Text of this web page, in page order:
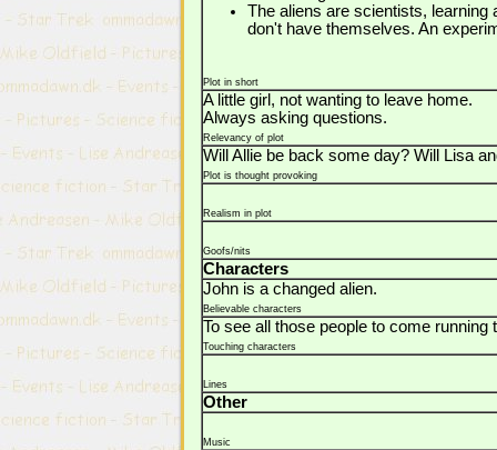
The aliens are scientists,
don't have themselves. An
Plot in short
A little girl, not wanting to leave home.
Always asking questions.
Relevancy of plot
Will Allie be back some day? Will Lisa
Plot is thought provoking
Realism in plot
Goofs/nits
Characters
John is a changed alien.
Believable characters
To see all those people to come running
Touching characters
Lines
Other
Music